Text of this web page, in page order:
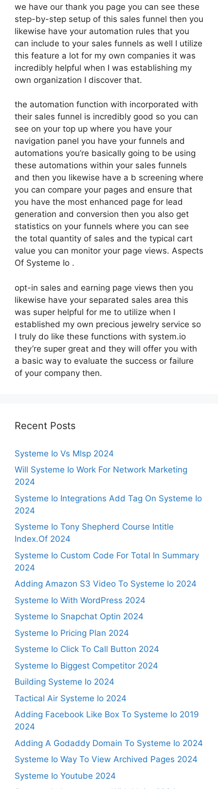
we have our thank you page you can see these
step-by-step setup of this sales funnel then you
likewise have your automation rules that you
can include to your sales funnels as well I utilize
this feature a lot for my own companies it was
incredibly helpful when I was establishing my
own organization I discover that.
the automation function with incorporated with
their sales funnel is incredibly good so you can
see on your top up where you have your
navigation panel you have your funnels and
automations you’re basically going to be using
these automations within your sales funnels
and then you likewise have a b screening where
you can compare your pages and ensure that
you have the most enhanced page for lead
generation and conversion then you also get
statistics on your funnels where you can see
the total quantity of sales and the typical cart
value you can monitor your page views. Aspects
Of Systeme Io .
opt-in sales and earning page views then you
likewise have your separated sales area this
was super helpful for me to utilize when I
established my own precious jewelry service so
I truly do like these functions with system.io
they’re super great and they will offer you with
a basic way to evaluate the success or failure
of your company then.
Recent Posts
Systeme Io Vs Mlsp 2024
Will Systeme Io Work For Network Marketing
2024
Systeme Io Integrations Add Tag On Systeme Io
2024
Systeme Io Tony Shepherd Course Intitle
Index.Of 2024
Systeme Io Custom Code For Total In Summary
2024
Adding Amazon S3 Video To Systeme Io 2024
Systeme Io With WordPress 2024
Systeme Io Snapchat Optin 2024
Systeme Io Pricing Plan 2024
Systeme Io Click To Call Button 2024
Systeme Io Biggest Competitor 2024
Building Systeme Io 2024
Tactical Air Systeme Io 2024
Adding Facebook Like Box To Systeme Io 2019
2024
Adding A Godaddy Domain To Systeme Io 2024
Systeme Io Way To View Archived Pages 2024
Systeme Io Youtube 2024